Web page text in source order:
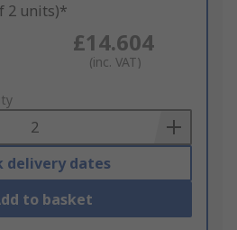
2 units)*
£14.604
(inc. VAT)
delivery dates
to basket